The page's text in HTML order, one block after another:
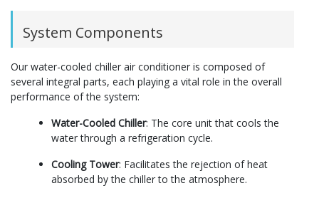
System Components
Our water-cooled chiller air conditioner is composed of
several integral parts, each playing a vital role in the overall
performance of the system:
Water-Cooled Chiller: The core unit that cools the
water through a refrigeration cycle.
Cooling Tower: Facilitates the rejection of heat
absorbed by the chiller to the atmosphere.